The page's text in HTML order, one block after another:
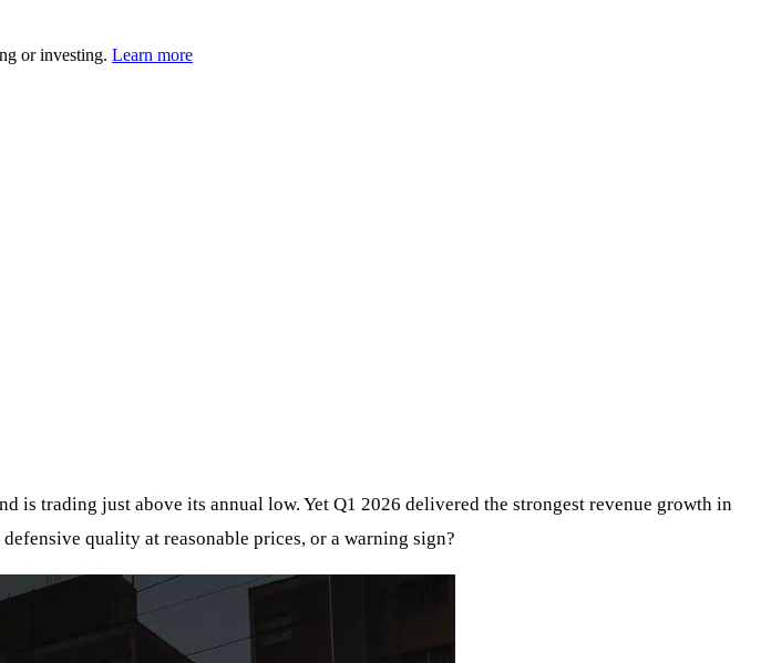
or investing. Learn more
is trading just above its annual low. Yet Q1 2026 delivered the strongest revenue growth in
quality at reasonable prices, or a warning sign?